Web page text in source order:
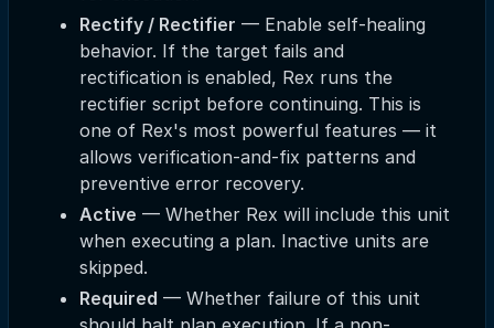
Rectify / Rectifier — Enable self-healing
behavior. If the target fails and
rectification is enabled, Rex runs the
rectifier script before continuing. This is
one of Rex's most powerful features — it
allows verification-and-fix patterns and
preventive error recovery.
Active — Whether Rex will include this unit
when executing a plan. Inactive units are
skipped.
Required — Whether failure of this unit